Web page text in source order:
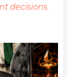
decisions.